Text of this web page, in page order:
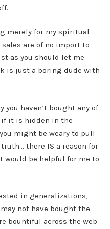
merely for my spiritual
are of no import to
as you should let me
is just a boring dude with
you haven’t bought any of
if it is hidden in the
might be weary to pull
there IS a reason for
would be helpful for me to
in generalizations,
may not have bought the
bountiful across the web